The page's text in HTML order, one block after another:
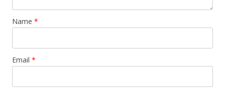
Name *
Email *